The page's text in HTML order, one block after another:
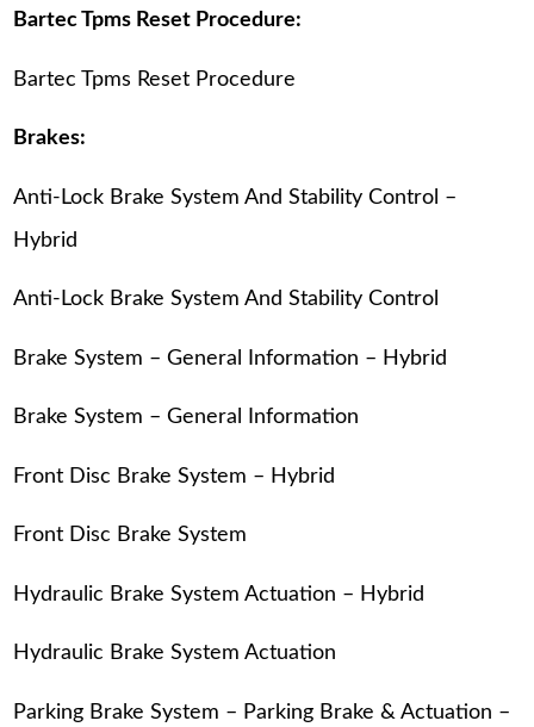
Bartec Tpms Reset Procedure:
Bartec Tpms Reset Procedure
Brakes:
Anti-Lock Brake System And Stability Control –
Hybrid
Anti-Lock Brake System And Stability Control
Brake System – General Information – Hybrid
Brake System – General Information
Front Disc Brake System – Hybrid
Front Disc Brake System
Hydraulic Brake System Actuation – Hybrid
Hydraulic Brake System Actuation
Parking Brake System – Parking Brake & Actuation –